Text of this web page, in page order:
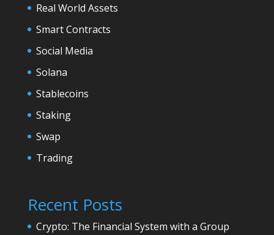
Real World Assets
Smart Contracts
Social Media
Solana
Stablecoins
Staking
Swap
Trading
Recent Posts
Crypto: The Financial System with a Group